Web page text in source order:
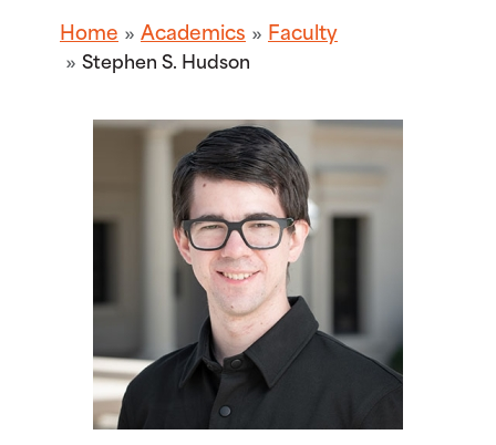
Home Academics Faculty
Stephen S. Hudson